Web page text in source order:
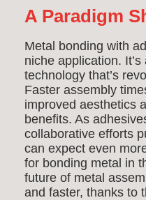
A Paradigm
Metal bonding with
niche application.
technology that’s
Faster assembly
improved aesthetics
benefits. As
collaborative efforts
can expect even
for bonding metal in
future of metal
and faster, thanks to